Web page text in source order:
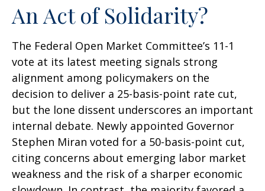
An Act of Solidarity?
The Federal Open Market Committee’s 11-1
vote at its latest meeting signals strong
alignment among policymakers on the
decision to deliver a 25-basis-point rate cut,
but the lone dissent underscores an important
internal debate. Newly appointed Governor
Stephen Miran voted for a 50-basis-point cut,
citing concerns about emerging labor market
weakness and the risk of a sharper economic